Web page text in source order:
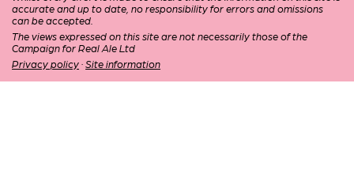
accurate and up to date, no responsibility for errors and omissions
can be accepted.
The views expressed on this site are not necessarily those of the
Campaign for Real Ale Ltd
Privacy policy · Site information